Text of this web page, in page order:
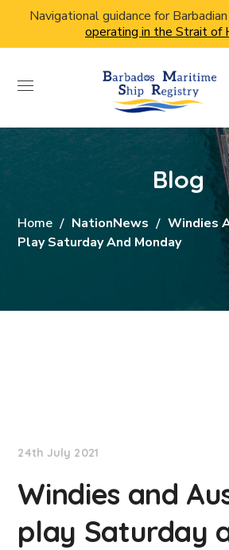
Navigational guidance for
operating in the Strait of
Blog
Home NationNews
Windies
Play Saturday And Monday
24th July 2021
Windies and
play Saturday